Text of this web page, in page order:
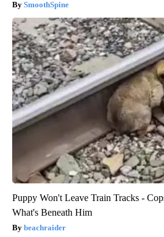
SmoothSpine
Puppy Won't Leave Train Tracks -
What's Beneath Him
beachraider